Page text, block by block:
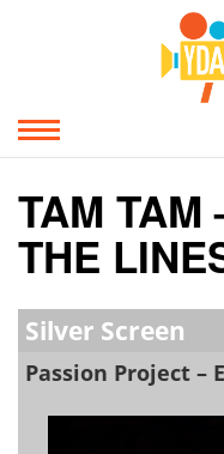
TAM TAM
THE
Silver Screen
Passion Project –